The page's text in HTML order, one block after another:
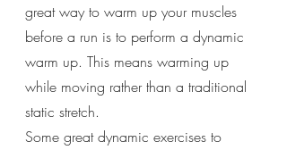
great way to warm up your muscles
before a run is to perform a dynamic
warm up. This means warming up
while moving rather than a traditional
static stretch.
Some great dynamic exercises to